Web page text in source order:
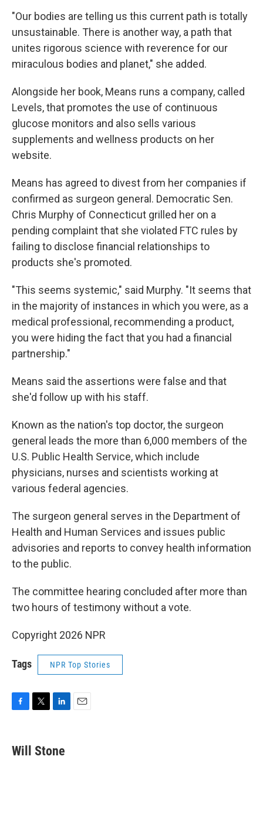
"Our bodies are telling us this current path is totally
unsustainable. There is another way, a path that
unites rigorous science with reverence for our
miraculous bodies and planet," she added.
Alongside her book, Means runs a company, called
Levels, that promotes the use of continuous
glucose monitors and also sells various
supplements and wellness products on her
website.
Means has agreed to divest from her companies if
confirmed as surgeon general. Democratic Sen.
Chris Murphy of Connecticut grilled her on a
pending complaint that she violated FTC rules by
failing to disclose financial relationships to
products she's promoted.
"This seems systemic," said Murphy. "It seems that
in the majority of instances in which you were, as a
medical professional, recommending a product,
you were hiding the fact that you had a financial
partnership."
Means said the assertions were false and that
she'd follow up with his staff.
Known as the nation's top doctor, the surgeon
general leads the more than 6,000 members of the
U.S. Public Health Service, which include
physicians, nurses and scientists working at
various federal agencies.
The surgeon general serves in the Department of
Health and Human Services and issues public
advisories and reports to convey health information
to the public.
The committee hearing concluded after more than
two hours of testimony without a vote.
Copyright 2026 NPR
Tags NPR Top Stories
e
b
t
k
e
Will Stone